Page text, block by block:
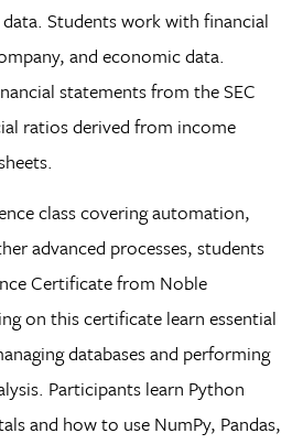
Students work with financial
and economic data.
statements from the SEC
ratios derived from income
class covering automation,
advanced processes, students
Certificate from Noble
on this certificate learn essential
databases and performing
Participants learn Python
and how to use NumPy, Pandas,